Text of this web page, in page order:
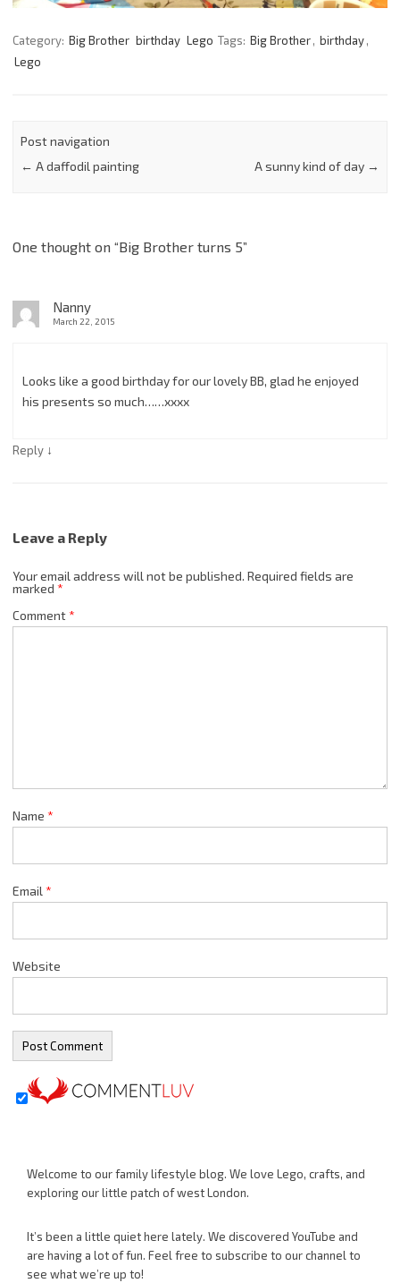
Category: Big Brother birthday Lego Tags: Big Brother, birthday,
Lego
Post navigation
← A daffodil painting A sunny kind of day →
One thought on “Big Brother turns 5”
Nanny
March 22, 2015
Looks like a good birthday for our lovely BB, glad he enjoyed
his presents so much……xxxx
Reply ↓
Leave a Reply
Your email address will not be published. Required fields are
marked *
Comment*
Name *
Email *
Website
Welcome to our family lifestyle blog. We love Lego, crafts, and
exploring our little patch of west London.
It’s been a little quiet here lately. We discovered YouTube and
are having a lot of fun. Feel free to subscribe to our channel to
see what we’re up to!